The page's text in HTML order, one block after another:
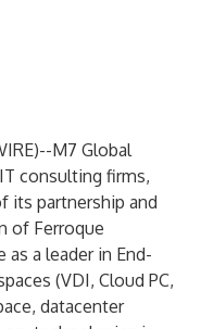
)--M7 Global
consulting firms,
its partnership and
of Ferroque
as a leader in End-
(VDI, Cloud PC,
datacenter